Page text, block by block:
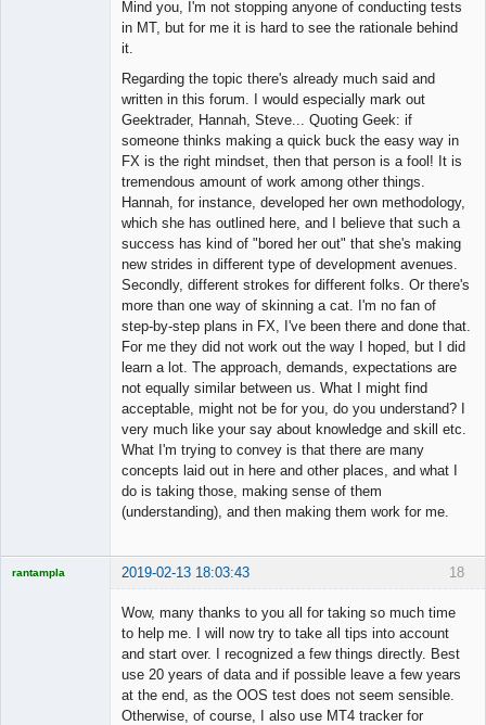
Mind you, I'm not stopping anyone of conducting tests
in MT, but for me it is hard to see the rationale behind
it.
Regarding the topic there's already much said and
written in this forum. I would especially mark out
Geektrader, Hannah, Steve... Quoting Geek: if
someone thinks making a quick buck the easy way in
FX is the right mindset, then that person is a fool! It is
tremendous amount of work among other things.
Hannah, for instance, developed her own methodology,
which she has outlined here, and I believe that such a
success has kind of "bored her out" that she's making
new strides in different type of development avenues.
Secondly, different strokes for different folks. Or there's
more than one way of skinning a cat. I'm no fan of
step-by-step plans in FX, I've been there and done that.
For me they did not work out the way I hoped, but I did
learn a lot. The approach, demands, expectations are
not equally similar between us. What I might find
acceptable, might not be for you, do you understand? I
very much like your say about knowledge and skill etc.
What I'm trying to convey is that there are many
concepts laid out in here and other places, and what I
do is taking those, making sense of them
(understanding), and then making them work for me.
18
rantampla 2019-02-13 18:03:43
Wow, many thanks to you all for taking so much time
to help me. I will now try to take all tips into account
and start over. I recognized a few things directly. Best
use 20 years of data and if possible leave a few years
at the end, as the OOS test does not seem sensible.
Otherwise, of course, I also use MT4 tracker for